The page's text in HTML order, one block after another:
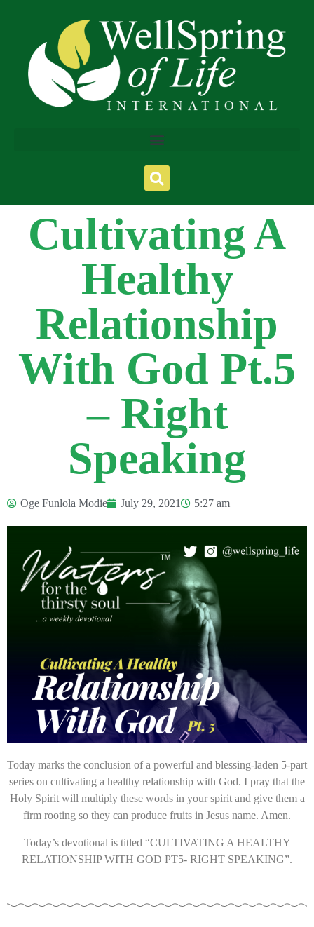
Cultivating A
Healthy
Relationship
With God Pt.5
– Right
Speaking
Oge Funlola Modie July 29, 2021 5:27 am
Today marks the conclusion of a powerful and blessing-laden 5-part
series on cultivating a healthy relationship with God. I pray that the
Holy Spirit will multiply these words in your spirit and give them a
firm rooting so they can produce fruits in Jesus name. Amen.
Today’s devotional is titled “CULTIVATING A HEALTHY
RELATIONSHIP WITH GOD PT5- RIGHT SPEAKING”.